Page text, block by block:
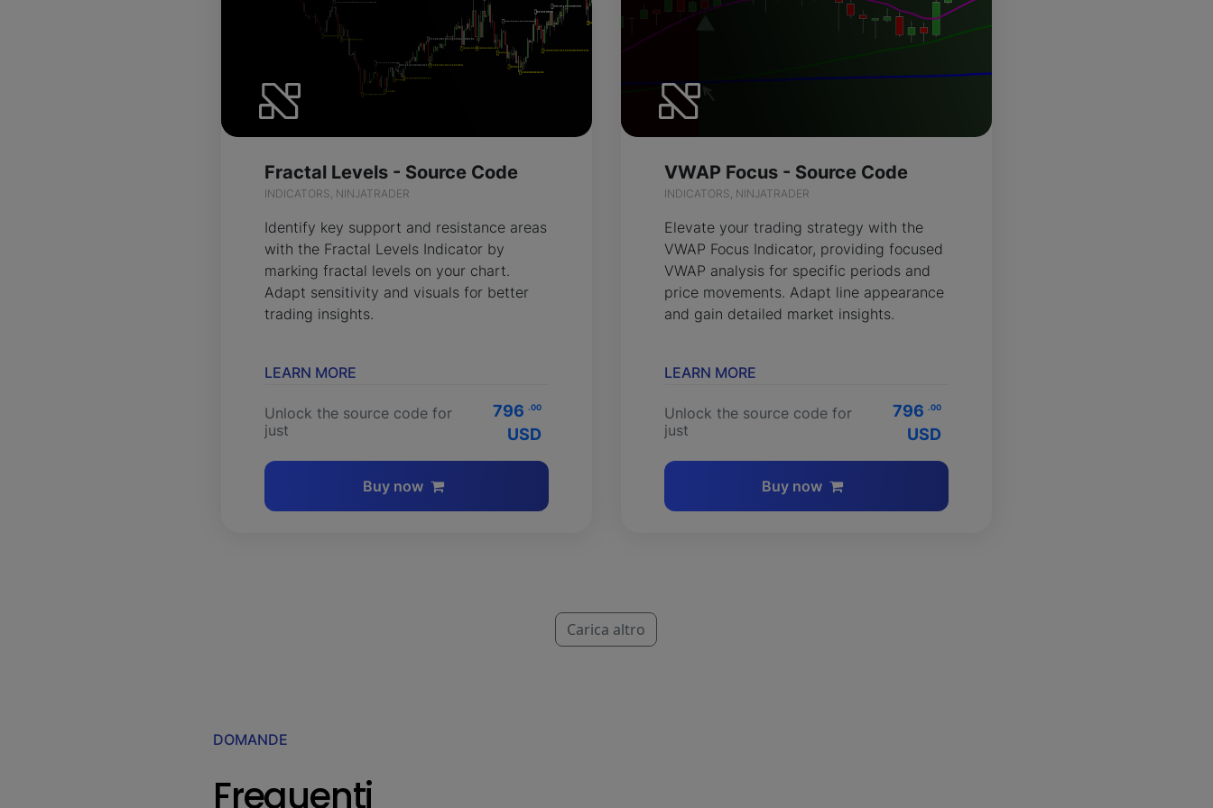
Fractal Levels - Source Code
INDICATORS, NINJATRADER
Identify key support and resistance areas
with the Fractal Levels Indicator by
marking fractal levels on your chart.
Adapt sensitivity and visuals for better
trading insights.
LEARN MORE
Unlock the source code for
just
796 .00
USD
Buy now
VWAP Focus - Source Code
INDICATORS, NINJATRADER
Elevate your trading strategy with the
VWAP Focus Indicator, providing focused
VWAP analysis for specific periods and
price movements. Adapt line appearance
and gain detailed market insights.
LEARN MORE
Unlock the source code for
just
796 .00
USD
Buy now
Carica altro
DOMANDE
Frequenti